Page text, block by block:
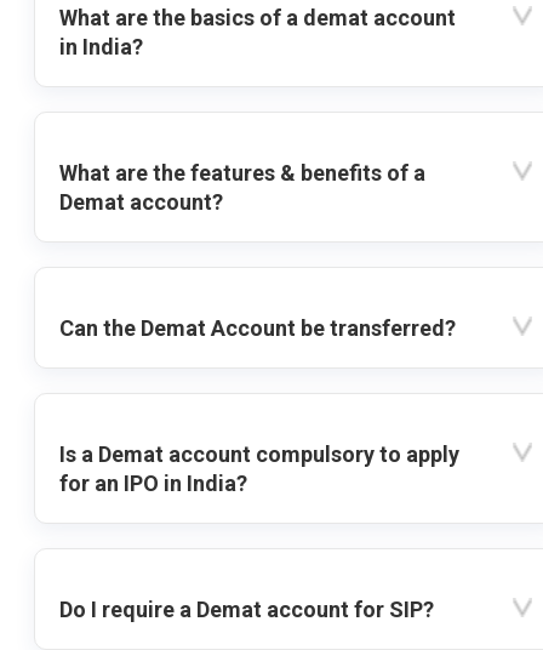
What are the basics of a demat account
in India?
What are the features & benefits of a
Demat account?
Can the Demat Account be transferred?
Is a Demat account compulsory to apply
for an IPO in India?
Do I require a Demat account for SIP?